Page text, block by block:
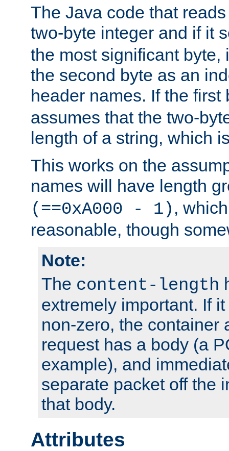
The Java code that
two-byte integer and if it
the most significant byte,
the second byte as an
header names. If the
assumes that the two-
length of a string, which
This works on the
names will have length
(==0xA000 - 1) ,
reasonable, though
Note:
The content-length
extremely important. If
non-zero, the container
request has a body (a
example), and
separate packet off the
that body.
Attributes